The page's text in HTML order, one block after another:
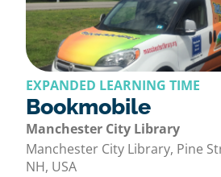
EXPANDED LEARNING TIME
Bookmobile
Manchester City Library
Manchester City Library, Pine
NH, USA